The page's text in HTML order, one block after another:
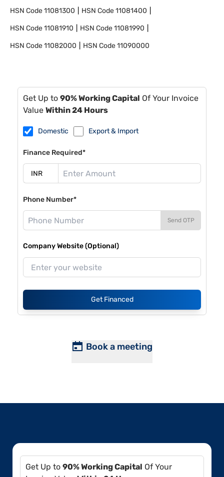
HSN Code11081300 HSN Code11081400
HSN Code11081910 HSN Code11081990
HSN Code11082000 HSN Code11090000
Get Up to 90% Working Capital Of Your Invoice
Value Within 24 Hours
Domestic Export & Import
Finance Required*
Phone Number*
Send OTP
Company Website (Optional)
Get Financed
Book a meeting
Get Up to 90% Working Capital Of Your